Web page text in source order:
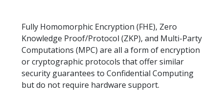
Fully Homomorphic Encryption (FHE), Zero
Knowledge Proof/Protocol (ZKP), and Multi-Party
Computations (MPC) are all a form of encryption
or cryptographic protocols that offer similar
security guarantees to Confidential Computing
but do not require hardware support.